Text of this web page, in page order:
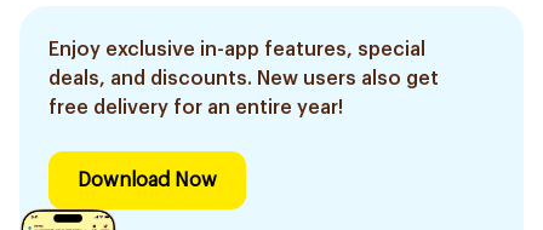
Enjoy exclusive in-app features, special
deals, and discounts. New users also get
free delivery for an entire year!
Download Now